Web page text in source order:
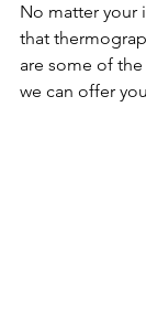
No matter your
that
are some of
we can offer